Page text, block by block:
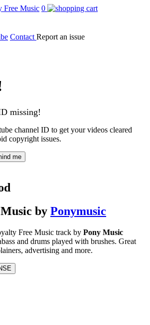
0
Contact Report an issue
missing!
channel ID to get your videos cleared
copyright issues.
me
by Ponymusic
Free Music track by Pony Music
and drums played with brushes. Great
advertising and more.